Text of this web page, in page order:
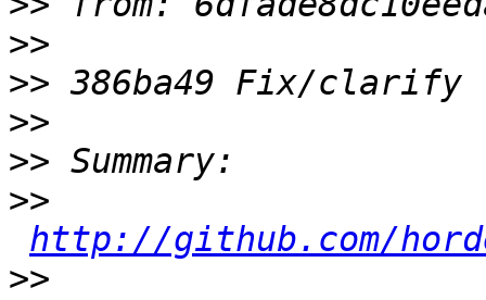
>>
>>
>>
>>
>>
http://github.com/
>>